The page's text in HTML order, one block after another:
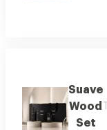
Suave
Wood
Set